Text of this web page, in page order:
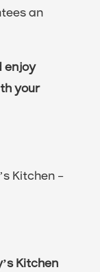
an
enjoy
your
Kitchen –
Kitchen